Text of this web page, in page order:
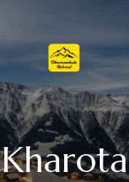
Kharota